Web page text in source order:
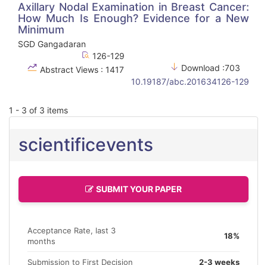
Axillary Nodal Examination in Breast Cancer:
How Much Is Enough? Evidence for a New
Minimum
SGD Gangadaran
126-129
Abstract Views : 1417
Download :703
10.19187/abc.201634126-129
1 - 3 of 3 items
scientificevents
SUBMIT YOUR PAPER
Acceptance Rate, last 3
months
18%
Submission to First Decision 2-3 weeks